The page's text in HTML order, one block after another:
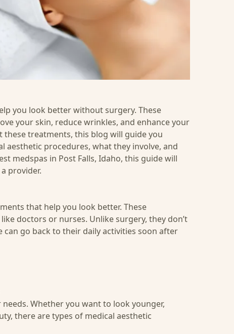
you look better without surgery. These
your skin, reduce wrinkles, and enhance your
treatments, this blog will guide you
aesthetic procedures, what they involve, and
medspas in Post Falls, Idaho, this guide will
provider.
that help you look better. These
doctors or nurses. Unlike surgery, they don’t
go back to their daily activities soon after
Whether you want to look younger,
there are types of medical aesthetic